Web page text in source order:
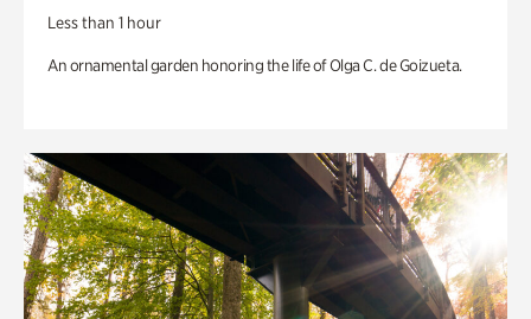
Less than 1 hour
An ornamental garden honoring the life of Olga C. de Goizueta.